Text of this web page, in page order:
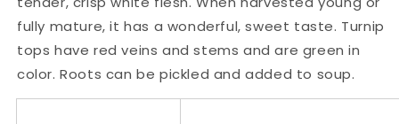
fully mature, it has a wonderful, sweet taste. Turnip
tops have red veins and stems and are green in
color. Roots can be pickled and added to soup.